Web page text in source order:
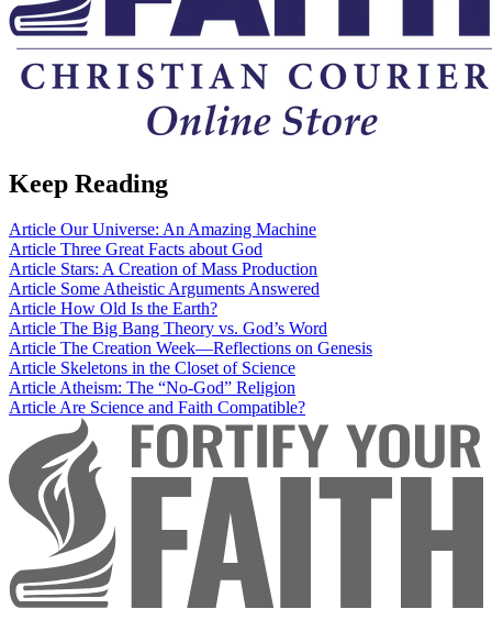
Keep Reading
Article Our Universe: An Amazing Machine
Article Three Great Facts about God
Article Stars: A Creation of Mass Production
Article Some Atheistic Arguments Answered
Article How Old Is the Earth?
Article The Big Bang Theory vs. God’s Word
Article The Creation Week—Reflections on Genesis
Article Skeletons in the Closet of Science
ArticleAtheism: The “No-God” Religion
ArticleAre Science and Faith Compatible?